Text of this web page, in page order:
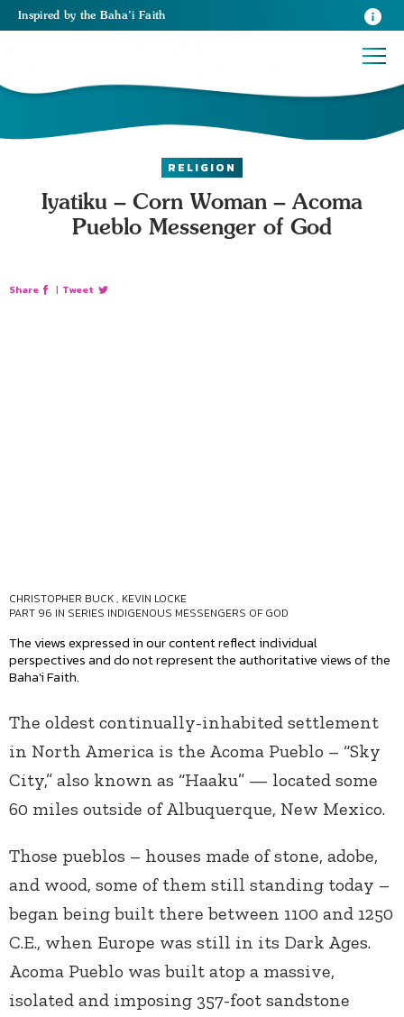
Inspired by the Baha’i Faith
RELIGION
Iyatiku – Corn Woman – Acoma
Pueblo Messenger of God
Share | Tweet
CHRISTOPHER BUCK, KEVIN LOCKE
PART 96 IN SERIES INDIGENOUS MESSENGERS OF GOD
The views expressed in our content reflect individual
perspectives and do not represent the authoritative views of the
Baha'i Faith.
The oldest continually-inhabited settlement
in North America is the Acoma Pueblo – “Sky
City,” also known as “Haaku” — located some
60 miles outside of Albuquerque, New Mexico.
Those pueblos – houses made of stone, adobe,
and wood, some of them still standing today –
began being built there between 1100 and 1250
C.E., when Europe was still in its Dark Ages.
Acoma Pueblo was built atop a massive,
isolated and imposing 357-foot sandstone